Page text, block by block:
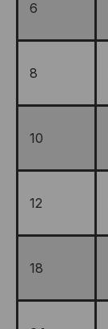
6
8
10
12
18